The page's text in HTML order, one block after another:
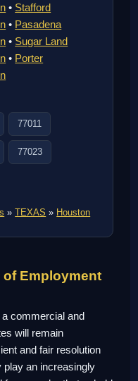
• Stafford
• Pasadena
• Sugar Land
• Porter
77011
77023
»TEXAS » Houston
Employment
commercial and
will remain
and fair resolution
play an increasingly